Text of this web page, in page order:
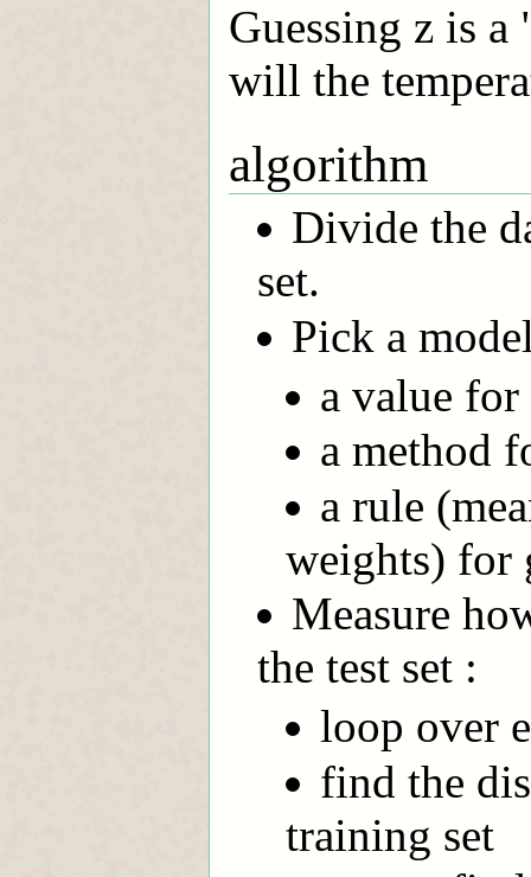
Guessing z is
will the
algorithm
Divide the
set.
Pick a
a value
a method
a rule
weights) for
Measure
the test set :
loop over
find the
training set